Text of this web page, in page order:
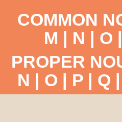
COMMON
M | N | O |
PROPER
N | O | P| Q |